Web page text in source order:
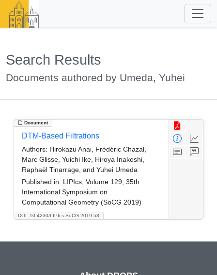
Search Results
Documents authored by Umeda, Yuhei
Document
DOI: 10.4230/LIPIcs.SoCG.2019.58
DTM-Based Filtrations
Authors: Hirokazu Anai, Frédéric Chazal,
Marc Glisse, Yuichi Ike, Hiroya Inakoshi,
Raphaël Tinarrage, and Yuhei Umeda
Published in: LIPIcs, Volume 129, 35th
International Symposium on
Computational Geometry (SoCG 2019)